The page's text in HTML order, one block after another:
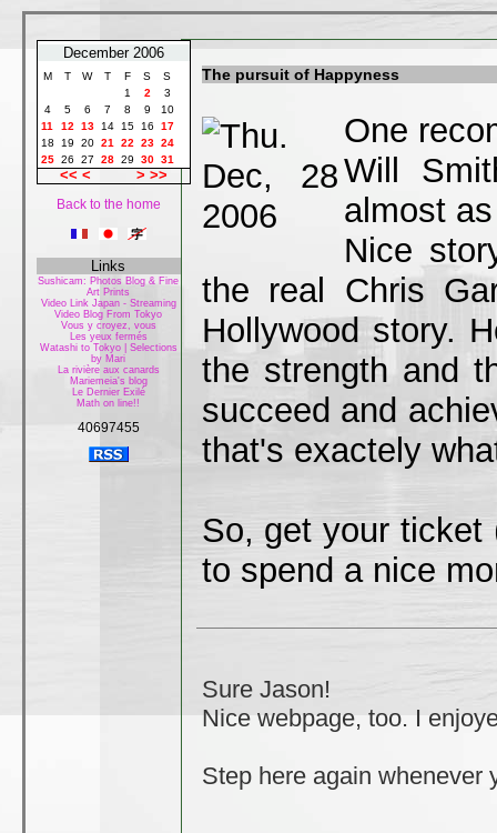
December 2006
M T W T F S
S
1
2
3
4
5 6 7 8 9
10
11
12 13 14 15 16
17
18
19 20 21 22 23 24
25 26 27 28 29 30 31
<< < > >>
Back to the home
Links
Sushicam: Photos Blog & Fine
Art Prints
Video Link Japan - Streaming
Video Blog From Tokyo
Vous y croyez, vous
Les yeux fermés
Watashi to Tokyo | Selections
by Mari
La rivière aux canards
Mariemeia's blog
Le Dernier Exilé
Math on line!!
40697455
The pursuit of Happyness
One
Will
almost
Nice
the real Chris
Hollywood story.
the strength and
succeed and
that's exactely
So, get your ticket
to spend a nice
Sure Jason!
Nice webpage, too. I
Step here again whenever